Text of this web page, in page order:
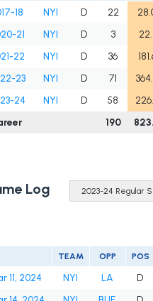
18 NYI D 22
21
NYI D 3
22
NYI D 36
23
NYI D 71
24
NYI D 58
190
Log
TEAM OPP POS
11, 2024 NYI LA D